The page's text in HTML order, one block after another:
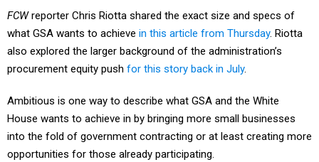
FCWreporter Chris Riotta shared the exact size and specs of
what GSA wants to achieve in this article from Thursday. Riotta
also explored the larger background of the administration’s
procurement equity push for this story back in July.
Ambitious is one way to describe what GSA and the White
House wants to achieve in by bringing more small businesses
into the fold of government contracting or at least creating more
opportunities for those already participating.